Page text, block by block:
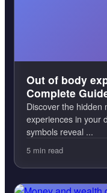
Out of body
Complete
Interpretation
Discover the hidden
experiences in your
symbols reveal ...
5 min read